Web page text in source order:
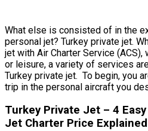
What else is consisted of in the
personal jet? Turkey private jet.
jet with Air Charter Service (ACS),
or leisure, a variety of services
Turkey private jet. To begin, you
trip in the personal aircraft you
Turkey Private Jet – 4
Jet Charter Price Explained